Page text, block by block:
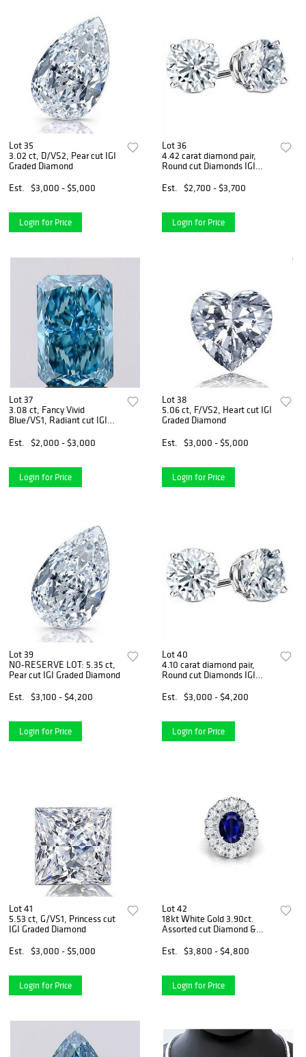
Lot 35
3.02 ct, D/VS2, Pear cut IGI
Graded Diamond
Est.
$3,000 - $5,000
Login for Price
Lot 36
4.42 carat diamond pair,
Round cut Diamonds IGI
Est.
$2,700 - $3,700
Login for Price
Lot 37
3.08 ct, Fancy Vivid
Blue/VS1, Radiant cut IGI
Est.
$2,000 - $3,000
Login for Price
Lot 38
5.06 ct, F/VS2, Heart cut IGI
Graded Diamond
Est.
$3,000 - $5,000
Login for Price
Lot 39
NO-RESERVE LOT: 5.35 ct,
Pear cut IGI Graded Diamond
Est.
$3,100 - $4,200
Login for Price
Lot 40
4.10 carat diamond pair,
Round cut Diamonds IGI
Est.
$3,000 - $4,200
Login for Price
Lot 41
5.53 ct, G/VS1, Princess cut
IGI Graded Diamond
Est.
$3,000 - $5,000
Login for Price
Lot 42
18kt White Gold 3.90ct.
Assorted cut Diamond &
Est.
$3,800 - $4,800
Login for Price